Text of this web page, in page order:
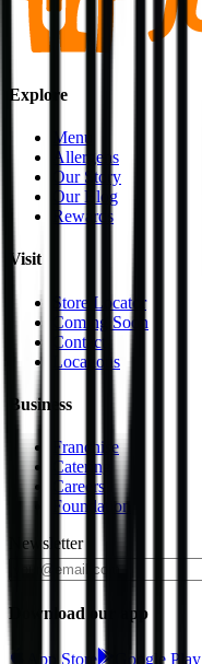
Explore
Menu
Allergens
Our Story
Our Blog
Rewards
Visit
Store Locator
Coming Soon
Contact
Locations
Business
Franchise
Catering
Careers
Foundation
Newsletter
Download our app
App Store Google Play